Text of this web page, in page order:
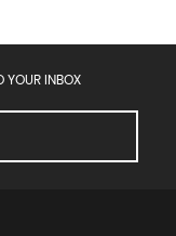
YOUR INBOX